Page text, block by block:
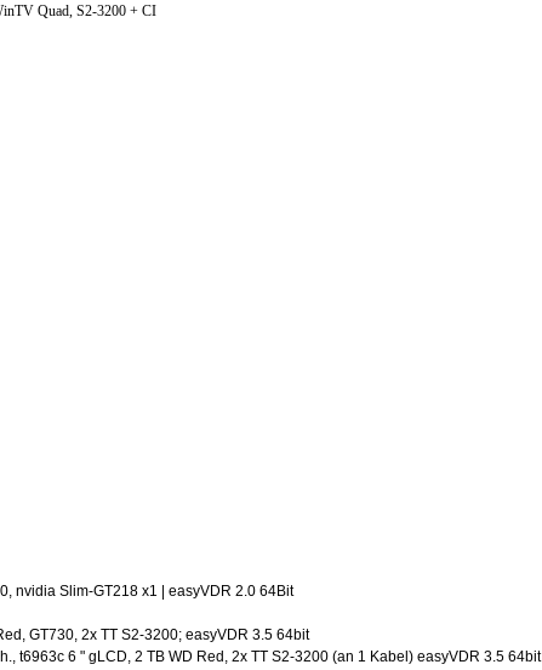
Quad, S2-3200 + CI
nvidia Slim-GT218 x1 | easyVDR 2.0 64Bit
GT730, 2x TT S2-3200; easyVDR 3.5 64bit
t6963c 6 " gLCD, 2 TB WD Red, 2x TT S2-3200 (an 1 Kabel) easyVDR 3.5 64bit